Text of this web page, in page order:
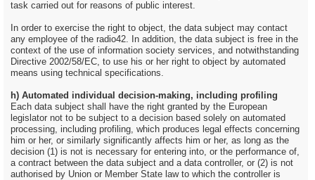
task carried out for reasons of public interest.
In order to exercise the right to object, the data subject may contact
any employee of the radio42. In addition, the data subject is free in the
context of the use of information society services, and notwithstanding
Directive 2002/58/EC, to use his or her right to object by automated
means using technical specifications.
h) Automated individual decision-making, including profiling
Each data subject shall have the right granted by the European
legislator not to be subject to a decision based solely on automated
processing, including profiling, which produces legal effects concerning
him or her, or similarly significantly affects him or her, as long as the
decision (1) is not is necessary for entering into, or the performance of,
a contract between the data subject and a data controller, or (2) is not
authorised by Union or Member State law to which the controller is